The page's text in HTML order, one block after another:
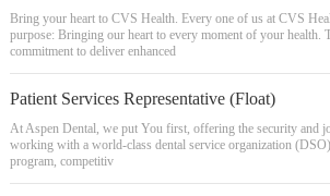
Bring your heart to CVS Health. Every one of us at CVS
purpose: Bringing our heart to every moment of your health.
commitment to deliver enhanced
Patient Services Representative (Float)
At Aspen Dental, we put You first, offering the security and
working with a world-class dental service organization
program, competitiv